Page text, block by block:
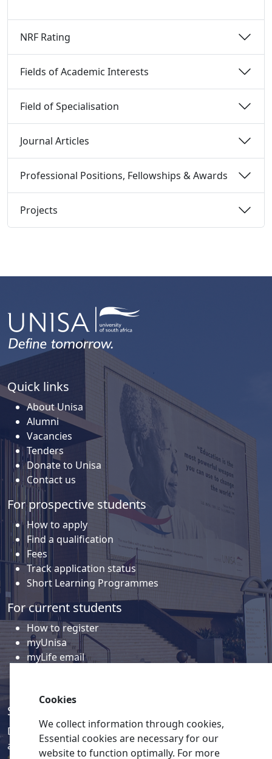
NRF Rating
Fields of Academic Interests
Field of Specialisation
Journal Articles
Professional Positions, Fellowships & Awards
Projects
Quick links
About Unisa
Alumni
Vacancies
Tenders
Donate to Unisa
Contact us
For prospective students
How to apply
Find a qualification
Fees
Track application status
Short Learning Programmes
For current students
How to register
myUnisa
myLife email
Social media
Discover a wealth of content related to Unisa and our
activities on our social media accounts.
Cookies
We collect information through cookies,
Essential cookies are necessary for our
website to function optimally. For more